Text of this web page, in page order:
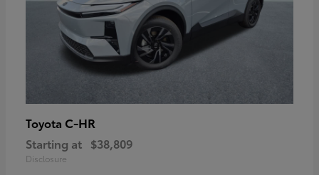
Toyota C-HR
Starting at $38,809
Disclosure